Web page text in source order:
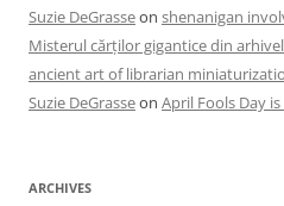
Suzie DeGrasseon shenanigan
Misterul cărților gigantice din
ancient art of librarian
Suzie DeGrasseon April Fools Day
ARCHIVES